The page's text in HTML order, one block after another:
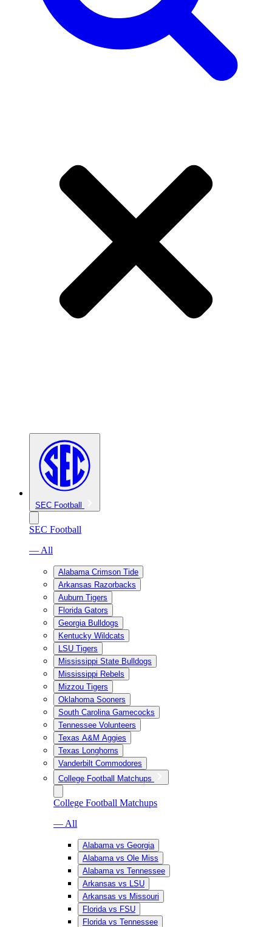
SEC Football
SEC Football
— All
Alabama Crimson Tide
Arkansas Razorbacks
Auburn Tigers
Florida Gators
Georgia Bulldogs
Kentucky Wildcats
LSU Tigers
Mississippi State Bulldogs
Mississippi Rebels
Mizzou Tigers
Oklahoma Sooners
South Carolina Gamecocks
Tennessee Volunteers
Texas A&M Aggies
Texas Longhorns
Vanderbilt Commodores
College Football Matchups
College Football Matchups
— All
Alabama vs Georgia
Alabama vs Ole Miss
Alabama vs Tennessee
Arkansas vs LSU
Arkansas vs Missouri
Florida vs FSU
Florida vs Tennessee